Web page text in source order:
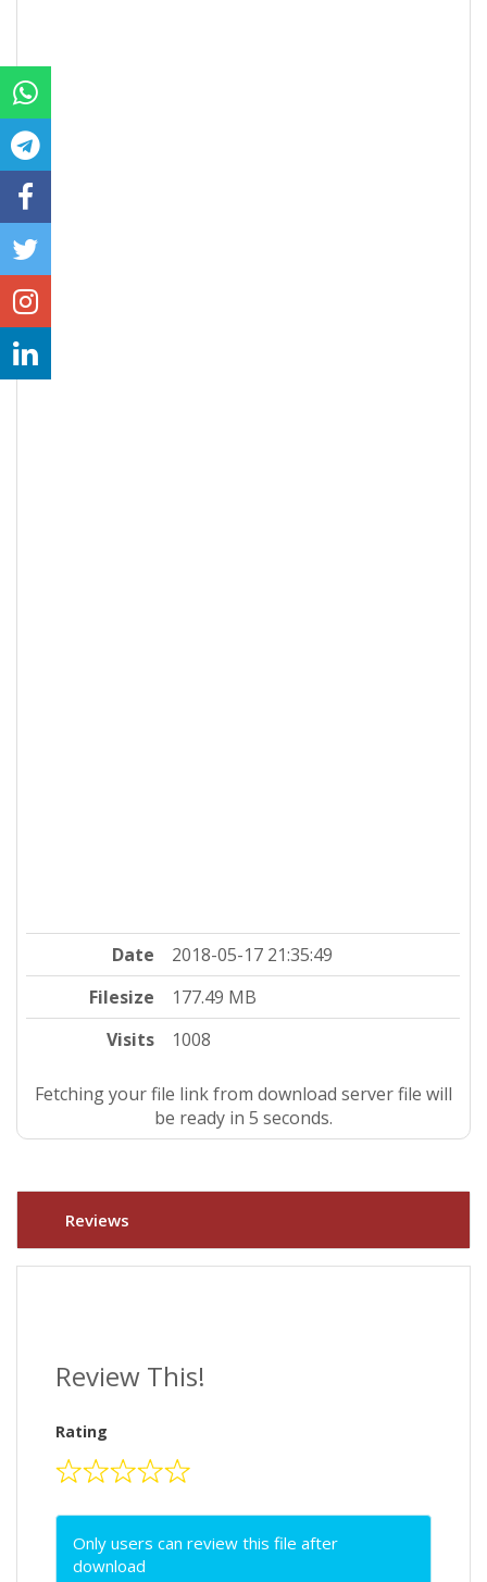
Date
2018-05-17 21:35:49
Filesize
177.49 MB
Visits
1008
Fetching your file link from download server file will
be ready in 4 seconds.
Reviews
Review This!
Rating
Only users can review this file after
download